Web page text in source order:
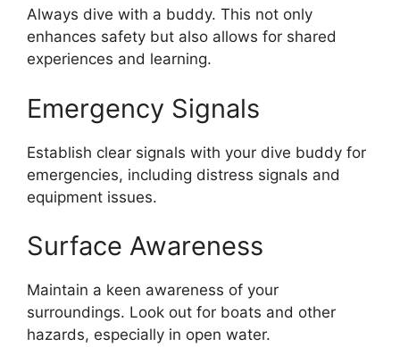
Always dive with a buddy. This not only
enhances safety but also allows for shared
experiences and learning.
Emergency Signals
Establish clear signals with your dive buddy for
emergencies, including distress signals and
equipment issues.
Surface Awareness
Maintain a keen awareness of your
surroundings. Look out for boats and other
hazards, especially in open water.